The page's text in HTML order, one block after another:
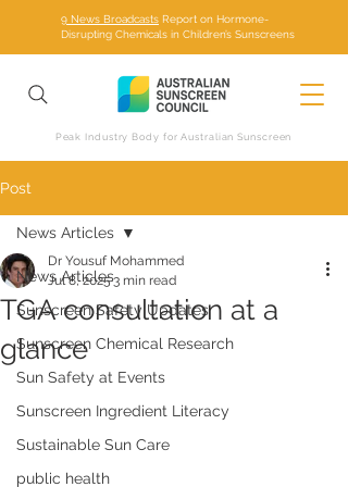
9 News Broadcasts Report on Hormone-
Disrupting Chemicals in Children’s Sunscreens
Peak Industry Body for Australian Sunscreen
Post
News Articles
Sunscreen Safety Updates
Sunscreen Chemical Research
Sun Safety at Events
Sunscreen Ingredient Literacy
Sustainable Sun Care
public health
News Articles
TGA consultation at a
glance
Dr Yousuf Mohammed
Jul 8, 20253 min read